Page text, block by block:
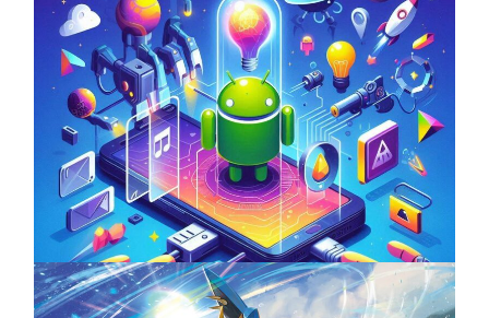
Unlock the Power of Mobile Gaming with
ServReality’s Android Game Development
April 18, 2025